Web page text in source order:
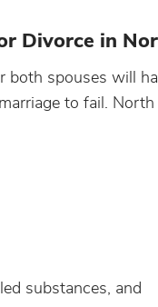
Divorce in
both spouses will
to fail.
substances, and